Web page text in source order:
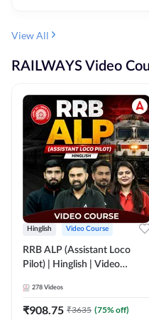
View All
RAILWAYS Video
Hinglish Video Course
RRB ALP (Assistant Loco
Pilot) | Hinglish | Video
278 Videos
₹908.75 ₹3635 (75% off)